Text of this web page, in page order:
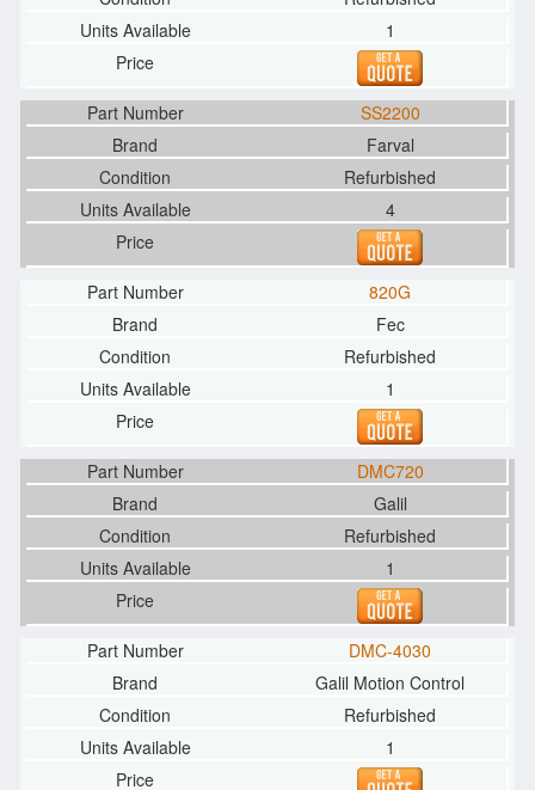
1
SS2200
Farval
Refurbished
4
820G
Fec
Refurbished
1
DMC720
Galil
Refurbished
1
DMC-4030
Galil Motion Control
Refurbished
1